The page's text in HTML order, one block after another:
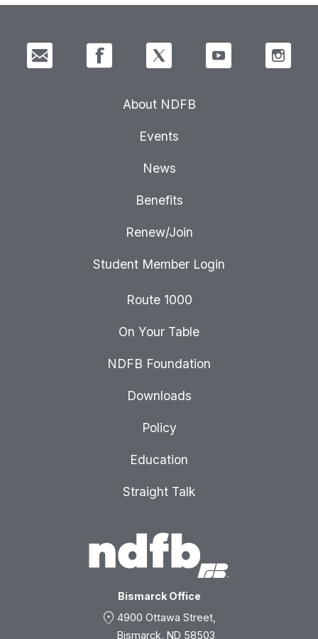
Bismarck Office
location_on 4900 Ottawa Street,
Bismarck, ND 58503
About NDFB
Events
News
Benefits
Renew/Join
Student Member Login
Route 1000
On Your Table
NDFB Foundation
Downloads
Policy
Education
Straight Talk